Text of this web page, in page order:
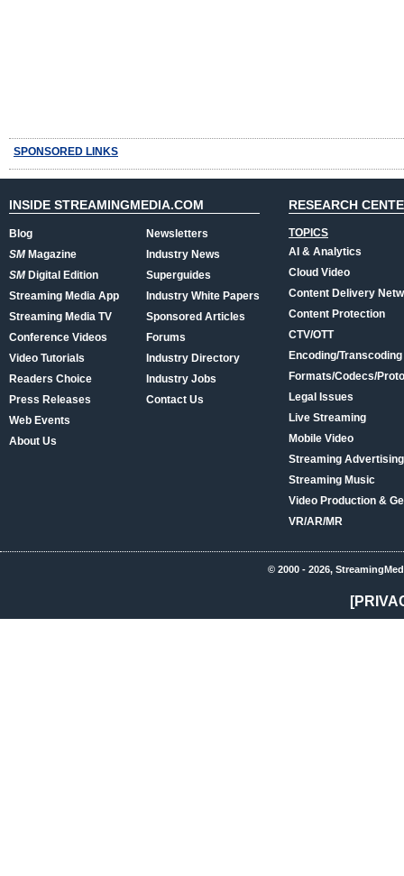
SPONSORED LINKS
INSIDE STREAMINGMEDIA.COM
Blog
SMMagazine
SMDigital Edition
Streaming Media App
Streaming Media TV
Conference Videos
Video Tutorials
Readers Choice
Press Releases
Web Events
About Us
Newsletters
Industry News
Superguides
Industry White Papers
Sponsored Articles
Forums
Industry Directory
Industry Jobs
Contact Us
RESEARCH
TOPICS
AI & Analytics
Cloud Video
Content Delivery
Content Protection
CTV/OTT
Encoding/Transcoding
Formats/Codecs/
Legal Issues
Live Streaming
Mobile Video
Streaming
Streaming Music
Video Production &
VR/AR/MR
© 2000 - 2026,